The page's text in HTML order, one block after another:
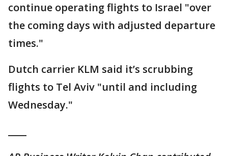
continue operating flights to Israel "over
the coming days with adjusted departure
times."
Dutch carrier KLM said it’s scrubbing
flights to Tel Aviv "until and including
Wednesday."